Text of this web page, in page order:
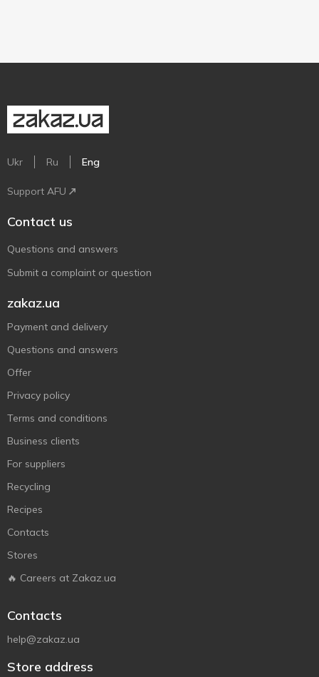
Ukr Ru Eng
Support AFU
Contact us
Questions and answers
Submit a complaint or question
zakaz.ua
Payment and delivery
Questions and answers
Offer
Privacy policy
Terms and conditions
Business clients
For suppliers
Recycling
Recipes
Contacts
Stores
🔥 Careers at Zakaz.ua
Contacts
help@zakaz.ua
Store address